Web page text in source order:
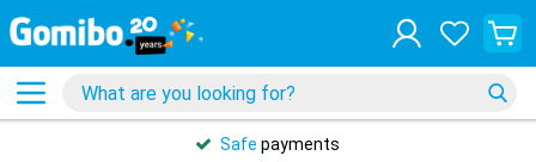
Safe payments